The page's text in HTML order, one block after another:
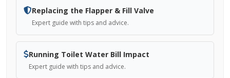
Replacing the Flapper & Fill Valve
Expert guide with tips and advice.
Running Toilet Water Bill Impact
Expert guide with tips and advice.